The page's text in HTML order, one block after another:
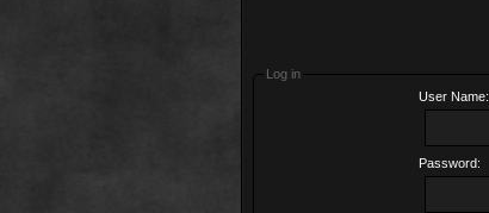
Log in
User Name:
Password: